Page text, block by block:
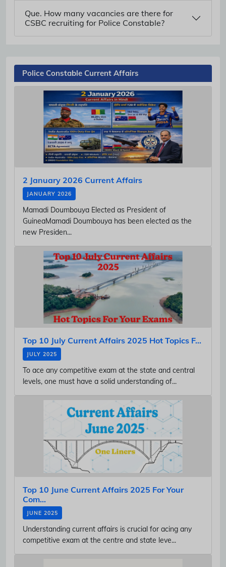
Que. How many vacancies are there for
CSBC recruiting for Police Constable?
Police Constable Current Affairs
2 January 2026 Current Affairs
JANUARY 2026
Mamadi Doumbouya Elected as President of
GuineaMamadi Doumbouya has been elected as the
new Presiden...
Top 10 July Current Affairs 2025 Hot Topics F...
JULY 2025
To ace any competitive exam at the state and central
levels, one must have a solid understanding of...
Top 10 June Current Affairs 2025 For Your
Com...
JUNE 2025
Understanding current affairs is crucial for acing any
competitive exam at the centre and state leve...